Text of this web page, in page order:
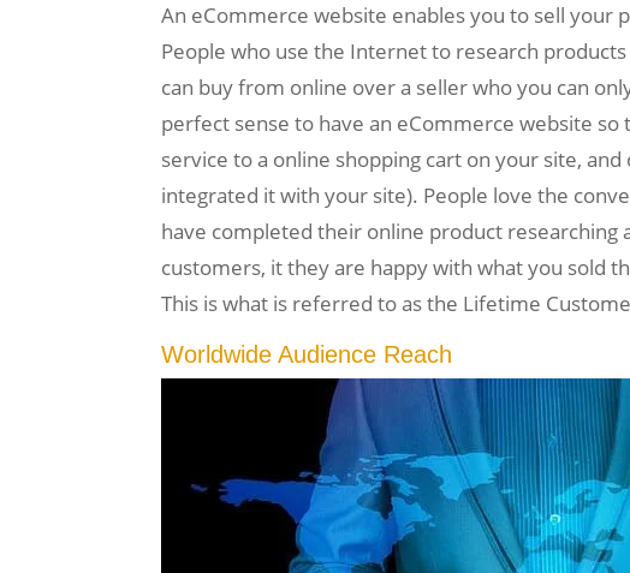
An eCommerce website enables you to sell your
People who use the Internet to research
can buy from online over a seller who you can
perfect sense to have an eCommerce website
service to a online shopping cart on your site,
integrated it with your site). People love the
have completed their online product researching
customers, it they are happy with what you sold
This is what is referred to as the Lifetime
Worldwide Audience Reach